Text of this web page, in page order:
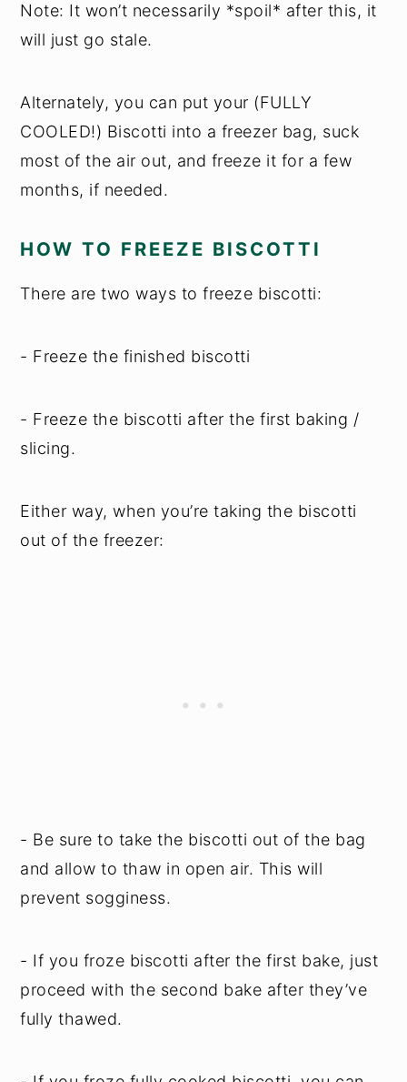
Note: It won’t necessarily *spoil* after this, it
will just go stale.
Alternately, you can put your (FULLY
COOLED!) Biscotti into a freezer bag, suck
most of the air out, and freeze it for a few
months, if needed.
HOW TO FREEZE BISCOTTI
There are two ways to freeze biscotti:
- Freeze the finished biscotti
- Freeze the biscotti after the first baking /
slicing.
Either way, when you’re taking the biscotti
out of the freezer:
- Be sure to take the biscotti out of the bag
and allow to thaw in open air. This will
prevent sogginess.
- If you froze biscotti after the first bake, just
proceed with the second bake after they’ve
fully thawed.